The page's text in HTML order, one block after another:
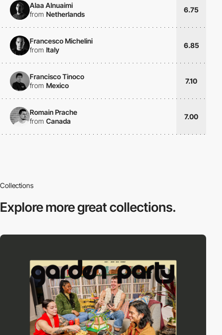
Alaa Alnuaimi
from Netherlands
6.75
Francesco Michelini
from Italy
6.85
Francisco Tinoco
from Mexico
7.10
Romain Prache
from Canada
7.00
Collections
Explore moregreat collections.